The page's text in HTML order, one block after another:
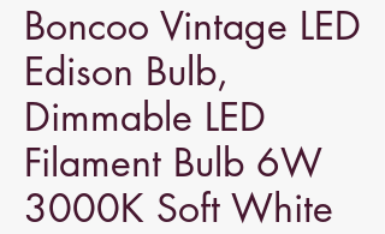
Boncoo Vintage LED
Edison Bulb,
Dimmable LED
Filament Bulb 6W
3000K Soft White